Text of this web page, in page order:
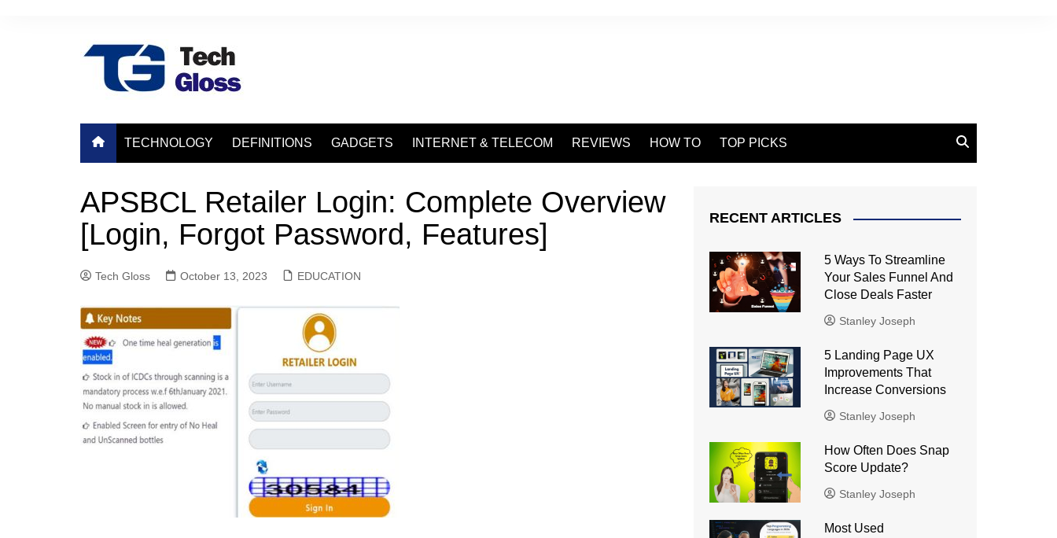
TECHNOLOGY DEFINITIONS GADGETS INTERNET & TELECOM REVIEWS HOW TO TOP PICKS
APSBCL Retailer Login: Complete Overview
[Login, Forgot Password, Features]
Tech Gloss October 13, 2023 EDUCATION
RECENT ARTICLES
5 Ways To Streamline
Your Sales Funnel And
Close Deals Faster
Stanley Joseph
5 Landing Page UX
Improvements That
Increase Conversions
Stanley Joseph
How Often Does Snap
Score Update?
Stanley Joseph
Most Used